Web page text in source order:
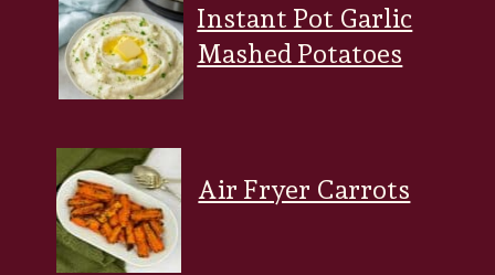
Instant Pot Garlic
Mashed Potatoes
Air Fryer Carrots